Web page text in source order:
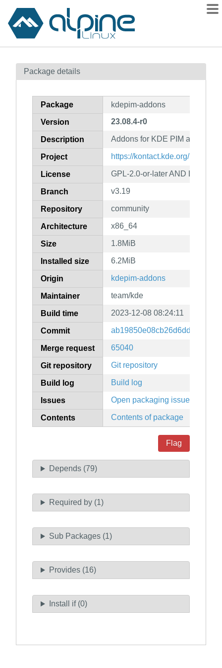
Contents
How to flag
Package details
Package kdepim-addons
Version 23.08.4-r0
Description Addons for KDE PIM
Project https://kontact.kde.org/
License GPL-2.0-or-later AND LGPL-
Branch v3.19
Repository community
Architecture x86_64
Size 1.8MiB
Installed size 6.2MiB
Origin kdepim-addons
Maintainer team/kde
Build time 2023-12-08 08:24:11
Commit
Merge request 65040
Git repository Git repository
Build log Build log
Issues Open packaging issues
Contents Contents of package
Flag
Depends (79)
Required by (1)
Sub Packages (1)
Provides (16)
Install if (0)